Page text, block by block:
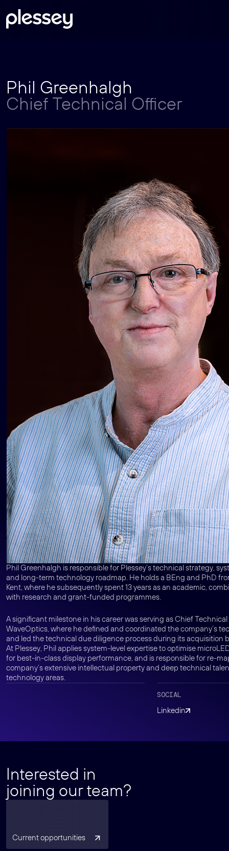
Skip
content
Phil Greenhalgh
Chief Technical Officer
Phil Greenhalgh is responsible for Plessey’s technical strategy,
and long-term technology roadmap. He holds a BEng and PhD
Kent, where he subsequently spent 13 years as an academic,
with research and grant-funded programmes.
A significant milestone in his career was serving as Chief
WaveOptics, where he defined and coordinated the company’s
and led the technical due diligence process during its acquisition
At Plessey, Phil applies system-level expertise to optimise
for best-in-class display performance, and is responsible for re-
company’s extensive intellectual property and deep technical
technology areas.
SOCIAL
Linkedin
Interested in
joining our team?
Current opportunities